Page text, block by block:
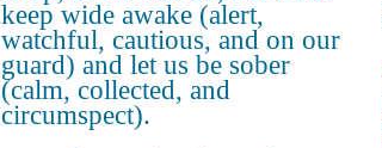
keep wide awake (alert,
watchful, cautious, and on our
guard) and let us be sober
(calm, collected, and
circumspect).